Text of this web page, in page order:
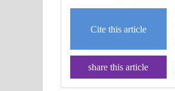
Cite this article
share this article